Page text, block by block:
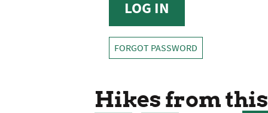
FORGOT PASSWORD
Hikes from